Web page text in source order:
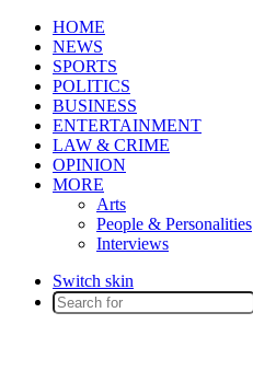
HOME
NEWS
SPORTS
POLITICS
BUSINESS
ENTERTAINMENT
LAW & CRIME
OPINION
MORE
Arts
People & Personalities
Interviews
Switch skin